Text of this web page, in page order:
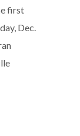
first
Dec.